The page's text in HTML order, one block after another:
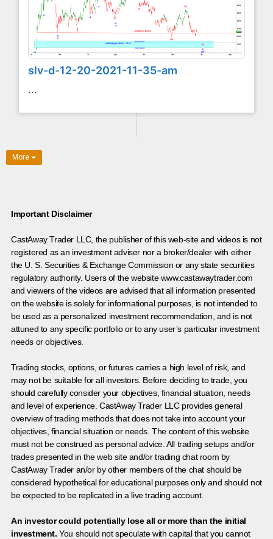
slv-d-12-20-2021-11-35-am
...
More
Important Disclaimer
CastAway Trader LLC, the publisher of this web-site and videos is not
registered as an investment adviser nor a broker/dealer with either
the U. S. Securities & Exchange Commission or any state securities
regulatory authority. Users of the website www.castawaytrader.com
and viewers of the videos are advised that all information presented
on the website is solely for informational purposes, is not intended to
be used as a personalized investment recommendation, and is not
attuned to any specific portfolio or to any user’s particular investment
needs or objectives.
Trading stocks, options, or futures carries a high level of risk, and
may not be suitable for all investors. Before deciding to trade, you
should carefully consider your objectives, financial situation, needs
and level of experience. CastAway Trader LLC provides general
overview of trading methods that does not take into account your
objectives, financial situation or needs. The content of this website
must not be construed as personal advice. All trading setups and/or
trades presented in the web site and/or trading chat room by
CastAway Trader an/or by other members of the chat should be
considered hypothetical for educational purposes only and should not
be expected to be replicated in a live trading account.
An investor could potentially lose all or more than the initial
investment. You should not speculate with capital that you cannot